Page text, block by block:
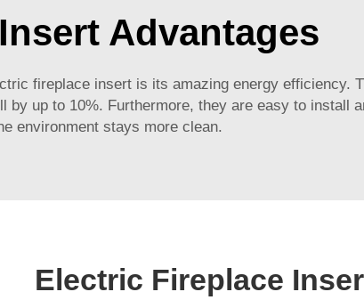
Advantages
fireplace insert is its amazing energy efficiency.
up to 10%. Furthermore, they are easy to install
environment stays more clean.
Electric Fireplace